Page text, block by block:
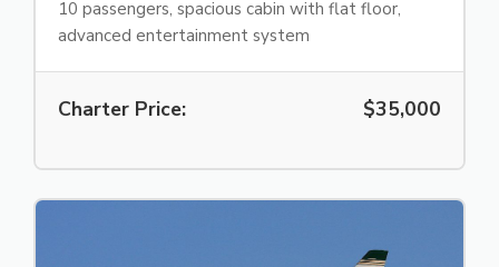
10 passengers, spacious cabin with flat floor,
advanced entertainment system
Charter Price: $35,000